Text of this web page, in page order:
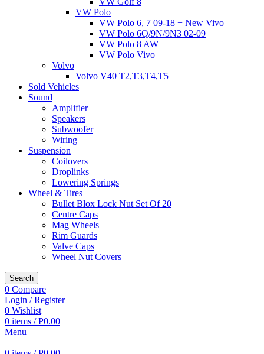
VW Polo
VW Polo 6, 7 09-18 + New Vivo
VW Polo 6Q/9N/9N3 02-09
VW Polo 8 AW
VW Polo Vivo
Volvo
Volvo V40 T2,T3,T4,T5
Sold Vehicles
Sound
Amplifier
Speakers
Subwoofer
Wiring
Suspension
Coilovers
Droplinks
Lowering Springs
Wheel & Tires
Bullet Blox Lock Nut Set Of 20
Centre Caps
Mag Wheels
Rim Guards
Valve Caps
Wheel Nut Covers
Search
0 Compare
Login / Register
0 Wishlist
0 items / P0.00
Menu